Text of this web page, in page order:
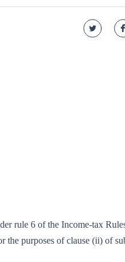
rule 6 of the Income-tax
the purposes of clause (ii) of